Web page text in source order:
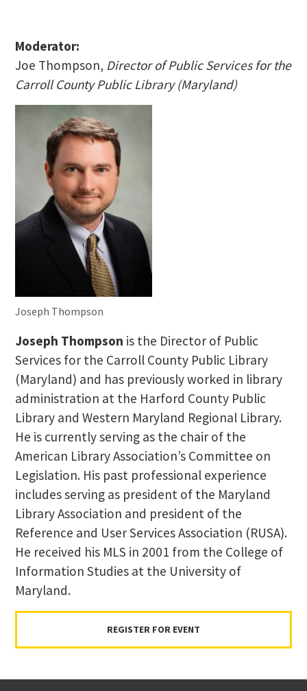
Moderator:
Joe Thompson, Director of Public Services for the
Carroll County Public Library (Maryland)
Joseph Thompson
Joseph Thompson is the Director of Public
Services for the Carroll County Public Library
(Maryland) and has previously worked in library
administration at the Harford County Public
Library and Western Maryland Regional Library.
He is currently serving as the chair of the
American Library Association’s Committee on
Legislation. His past professional experience
includes serving as president of the Maryland
Library Association and president of the
Reference and User Services Association (RUSA).
He received his MLS in 2001 from the College of
Information Studies at the University of
Maryland.
REGISTER FOR EVENT